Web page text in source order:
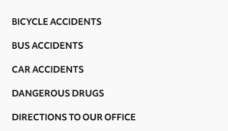
BICYCLE ACCIDENTS
BUS ACCIDENTS
CAR ACCIDENTS
DANGEROUS DRUGS
DIRECTIONS TO OUR OFFICE